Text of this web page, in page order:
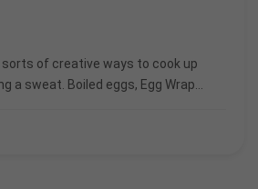
sorts of creative ways to cook up
a sweat. Boiled eggs, Egg Wrap…